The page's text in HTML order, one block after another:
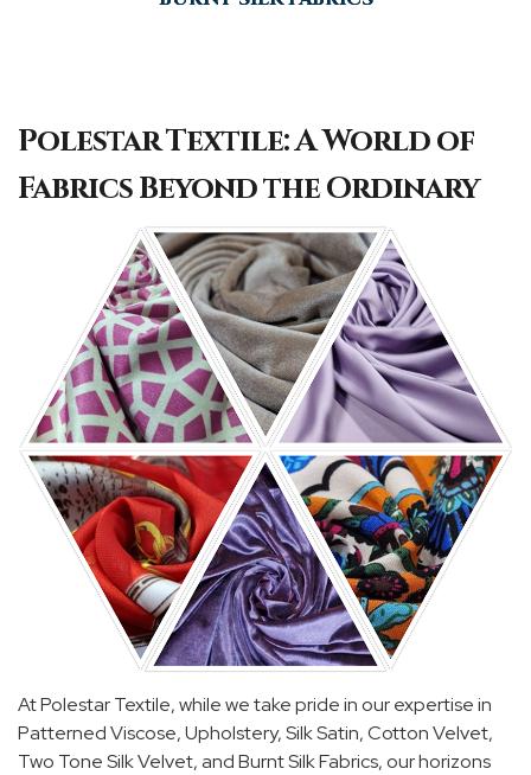
Polestar Textile: A World of
Fabrics Beyond the Ordinary
At Polestar Textile, while we take pride in our expertise in
Patterned Viscose, Upholstery, Silk Satin, Cotton Velvet,
Two Tone Silk Velvet, and Burnt Silk Fabrics, our horizons